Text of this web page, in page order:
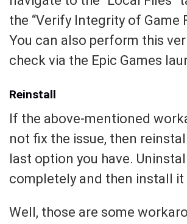
the “Verify Integrity of Game
You can also perform this
check via the Epic Games
Reinstall
If the above-mentioned
not fix the issue, then
last option you have.
completely and then install it
Well, those are some